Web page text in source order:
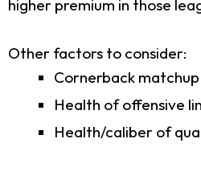
higher premium in those
Other factors to consider:
Cornerback matchup
Health of offensive
Health/caliber of